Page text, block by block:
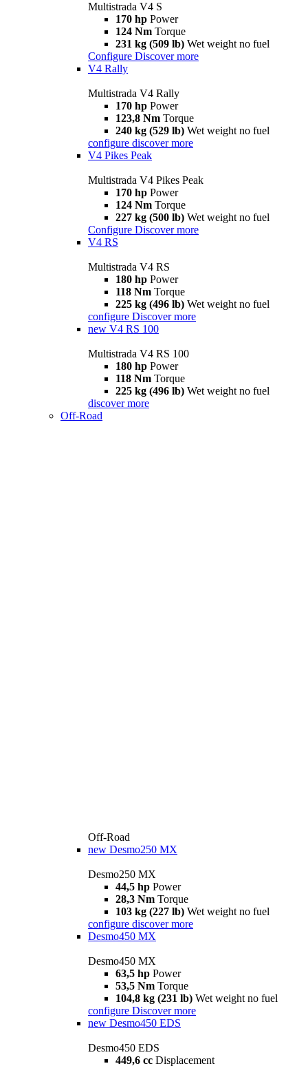
Multistrada V4 S
170 hp Power
124 Nm Torque
231 kg (509 lb) Wet weight no fuel
Configure Discover more
V4 Rally
Multistrada V4 Rally
170 hp Power
123,8 Nm Torque
240 kg (529 lb) Wet weight no fuel
configure discover more
V4 Pikes Peak
Multistrada V4 Pikes Peak
170 hp Power
124 Nm Torque
227 kg (500 lb) Wet weight no fuel
Configure Discover more
V4 RS
Multistrada V4 RS
180 hp Power
118 Nm Torque
225 kg (496 lb) Wet weight no fuel
configure Discover more
new V4 RS 100
Multistrada V4 RS 100
180 hp Power
118 Nm Torque
225 kg (496 lb) Wet weight no fuel
discover more
Off-Road
Off-Road
new Desmo250 MX
Desmo250 MX
44,5 hp Power
28,3 Nm Torque
103 kg (227 lb) Wet weight no fuel
configure discover more
Desmo450 MX
Desmo450 MX
63,5 hp Power
53,5 Nm Torque
104,8 kg (231 lb) Wet weight no fuel
configure Discover more
new Desmo450 EDS
Desmo450 EDS
449,6 cc Displacement